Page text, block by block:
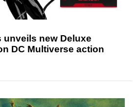
unveils new Deluxe
DC Multiverse action